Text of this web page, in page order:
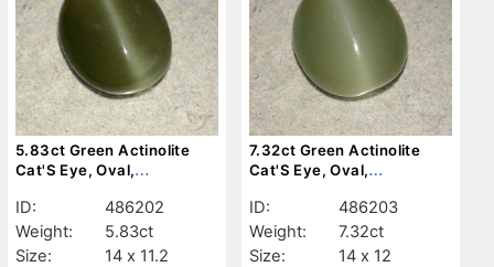
5.83ct Green Actinolite
Cat'S Eye, Oval,
ID:
486202
Weight:
5.83ct
Size:
14 x 11.2
7.32ct Green Actinolite
Cat'S Eye, Oval,
ID:
486203
Weight:
7.32ct
Size:
14 x 12